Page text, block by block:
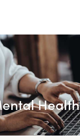
Health